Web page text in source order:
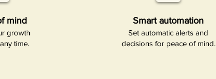
mind​
growth
time.
Smart automation​
Set automatic alerts and
decisions for peace of mind.